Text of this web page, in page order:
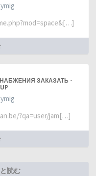
ЗАКАЗАТЬ -
?qa=user/jam[…]
読む